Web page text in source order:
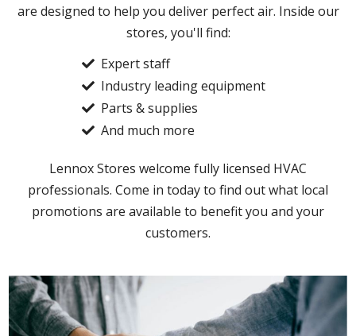
are designed to help you deliver perfect air. Inside our
stores, you'll find:
Expert staff
Industry leading equipment
Parts & supplies
And much more
Lennox Stores welcome fully licensed HVAC
professionals. Come in today to find out what local
promotions are available to benefit you and your
customers.